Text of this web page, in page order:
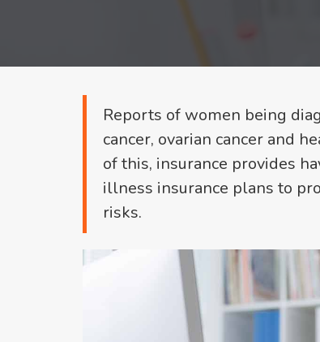
Reports of women being
cancer, ovarian cancer and
of this, insurance provides
illness insurance plans to
risks.